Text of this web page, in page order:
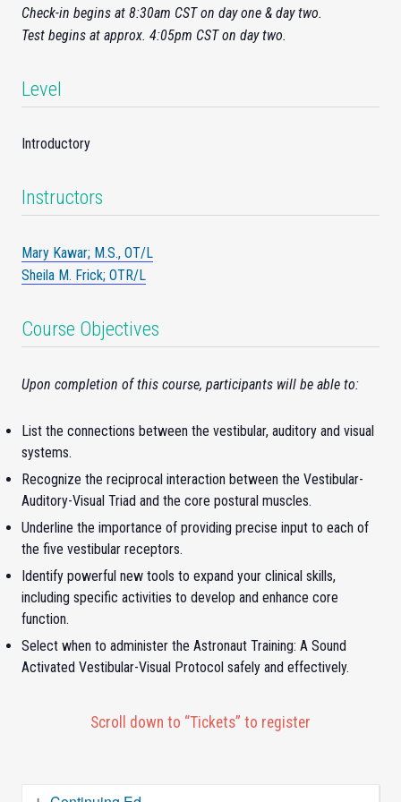
Check-in begins at 8:30am CST on day one & day two.
Test begins at approx. 4:05pm CST on day two.
Level
Introductory
Instructors
Mary Kawar; M.S., OT/L
Sheila M. Frick; OTR/L
Course Objectives
Upon completion of this course, participants will be able to:
List the connections between the vestibular, auditory and visual
systems.
Recognize the reciprocal interaction between the Vestibular-
Auditory-Visual Triad and the core postural muscles.
Underline the importance of providing precise input to each of
the five vestibular receptors.
Identify powerful new tools to expand your clinical skills,
including specific activities to develop and enhance core
function.
Select when to administer the Astronaut Training: A Sound
Activated Vestibular-Visual Protocol safely and effectively.
Scroll down to “Tickets” to register